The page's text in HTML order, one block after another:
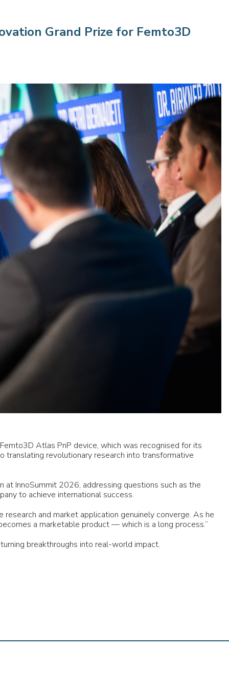
Grand Prize for Femto3D
Atlas PnP device, which was recognised for its
revolutionary research into transformative
at InnoSummit 2026, addressing questions such as the
to achieve international success.
and market application genuinely converge. As he
a marketable product — which is a long process.”
breakthroughs into real-world impact.